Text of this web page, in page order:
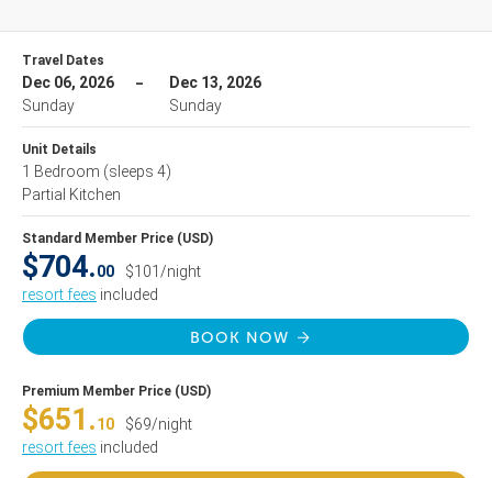
Travel Dates
Dec 06, 2026
Sunday
Dec 13, 2026
Sunday
Unit Details
1 Bedroom (sleeps 4)
Partial Kitchen
Standard Member Price (USD)
$704.00
$101/night
resort fees included
BOOK NOW
Premium Member Price (USD)
$651.10
$69/night
resort fees included